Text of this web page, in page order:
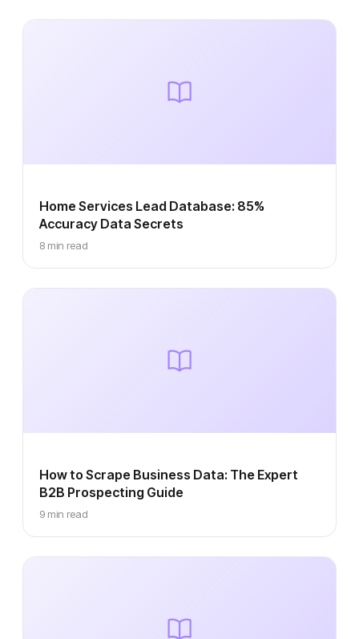
Home Services Lead Database: 85%
Accuracy Data Secrets
8 min read
How to Scrape Business Data: The Expert
B2B Prospecting Guide
9 min read